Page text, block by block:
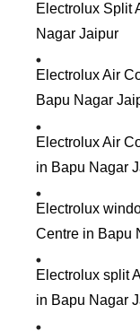
Electrolux Split
Nagar Jaipur
Electrolux Air
Bapu Nagar
Electrolux Air
in Bapu Nagar
Electrolux
Centre in Bapu
Electrolux split
in Bapu Nagar